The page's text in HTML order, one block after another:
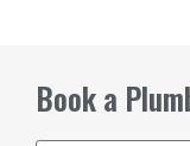
Book a